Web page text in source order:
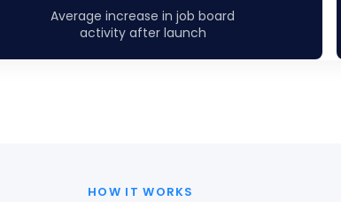
Average increase in job board
activity after launch
HOW IT WORKS